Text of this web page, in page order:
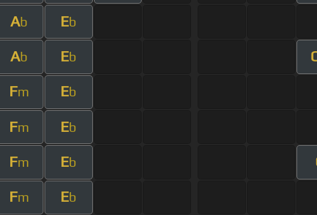
Ab Eb
Ab Eb
Fm Eb
Fm Eb
Fm Eb
Fm Eb